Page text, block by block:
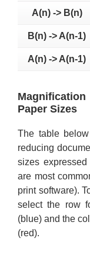
A(n) -> B(n)
B(n) -> A(n-1)
A(n) -> A(n-1)
Paper Sizes
The table
reducing
sizes
are most
print software).
select the row
(blue) and the
(red).